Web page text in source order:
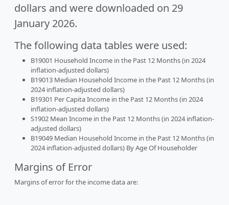
dollars and were downloaded on 29
January 2026.
The following data tables were used:
B19001 Household Income in the Past 12 Months (in 2024
inflation-adjusted dollars)
B19013 Median Household Income in the Past 12 Months (in
2024 inflation-adjusted dollars)
B19301 Per Capita Income in the Past 12 Months (in 2024
inflation-adjusted dollars)
S1902 Mean Income in the Past 12 Months (in 2024 inflation-
adjusted dollars)
B19049 Median Household Income in the Past 12 Months (in
2024 inflation-adjusted dollars) By Age Of Householder
Margins of Error
Margins of error for the income data are: